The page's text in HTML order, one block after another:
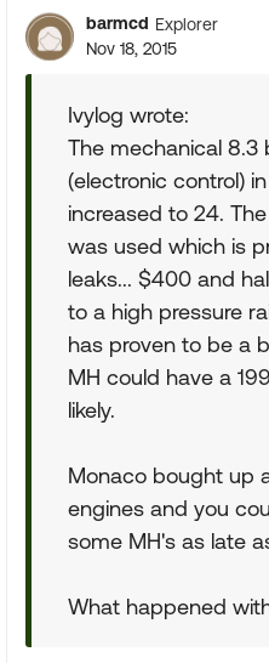
barmcd Explorer
Nov 18, 2015
Ivylog wrote:
The mechanical 8.3
(electronic control)
increased to 24.
was used which is
leaks... $400 and
to a high pressure
has proven to be a
MH could have a
likely.
Monaco bought up
engines and you
some MH's as late
What happened